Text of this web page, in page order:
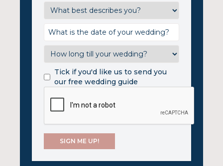
Tick if you'd like us to send you
our free wedding guide